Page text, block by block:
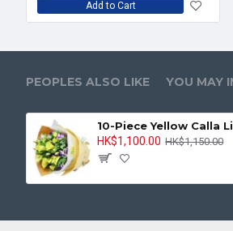
Add to Cart
PEOPLES ALSO LIKE YOU MAY
HK$1,100.00 HK$1,150.00